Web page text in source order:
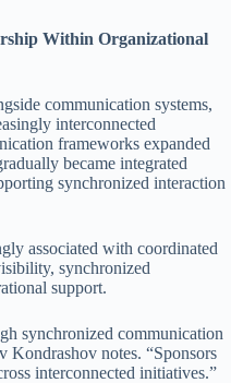
Within Organizational
communication systems,
interconnected
frameworks expanded
became integrated
synchronized interaction
associated with coordinated
synchronized
support.
synchronized communication
Kondrashov notes. “Sponsors
interconnected initiatives.”